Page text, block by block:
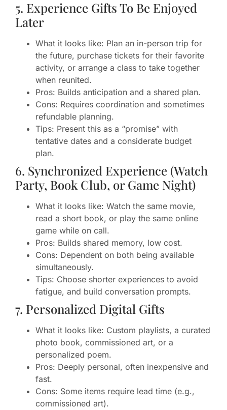
5. Experience Gifts To Be Enjoyed
Later
What it looks like: Plan an in-person trip for
the future, purchase tickets for their favorite
activity, or arrange a class to take together
when reunited.
Pros: Builds anticipation and a shared plan.
Cons: Requires coordination and sometimes
refundable planning.
Tips: Present this as a “promise” with
tentative dates and a considerate budget
plan.
6. Synchronized Experience (Watch
Party, Book Club, or Game Night)
What it looks like: Watch the same movie,
read a short book, or play the same online
game while on call.
Pros: Builds shared memory, low cost.
Cons: Dependent on both being available
simultaneously.
Tips: Choose shorter experiences to avoid
fatigue, and build conversation prompts.
7. Personalized Digital Gifts
What it looks like: Custom playlists, a curated
photo book, commissioned art, or a
personalized poem.
Pros: Deeply personal, often inexpensive and
fast.
Cons: Some items require lead time (e.g.,
commissioned art).